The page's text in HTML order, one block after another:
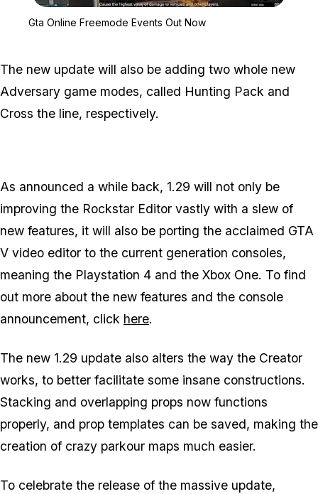
Gta Online Freemode Events Out Now
The new update will also be adding two whole new
Adversary game modes, called Hunting Pack and
Cross the line, respectively.
As announced a while back, 1.29 will not only be
improving the Rockstar Editor vastly with a slew of
new features, it will also be porting the acclaimed GTA
V video editor to the current generation consoles,
meaning the Playstation 4 and the Xbox One. To find
out more about the new features and the console
announcement, click here.
The new 1.29 update also alters the way the Creator
works, to better facilitate some insane constructions.
Stacking and overlapping props now functions
properly, and prop templates can be saved, making the
creation of crazy parkour maps much easier.
To celebrate the release of the massive update,